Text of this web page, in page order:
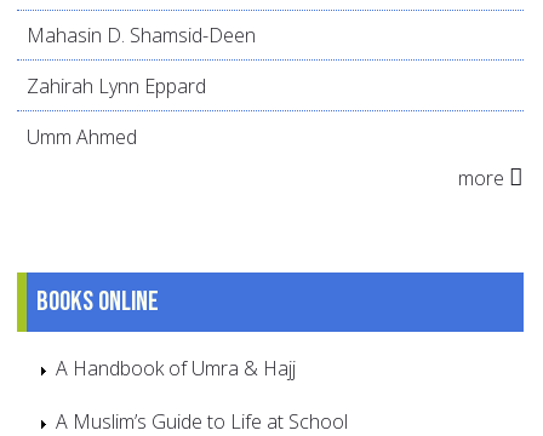
Mahasin D. Shamsid-Deen
Zahirah Lynn Eppard
Umm Ahmed
more
Books online
A Handbook of Umra & Hajj
A Muslim’s Guide to Life at School